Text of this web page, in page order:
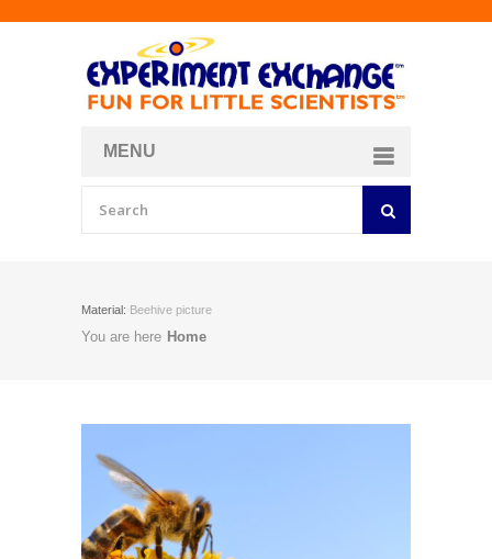
MENU
Material: Beehive picture
You are here Home